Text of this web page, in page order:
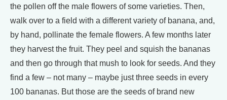
the pollen off the male flowers of some varieties. Then,
walk over to a field with a different variety of banana, and,
by hand, pollinate the female flowers. A few months later
they harvest the fruit. They peel and squish the bananas
and then go through that mush to look for seeds. And they
find a few – not many – maybe just three seeds in every
100 bananas. But those are the seeds of brand new